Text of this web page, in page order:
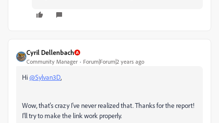
Cyril Dellenbach
Community Manager Forum|Forum|2 years ago
Hi@Sylvan3D,
Wow, that's crazy I've never realized that. Thanks for the report!
I'll try to make the link work properly.